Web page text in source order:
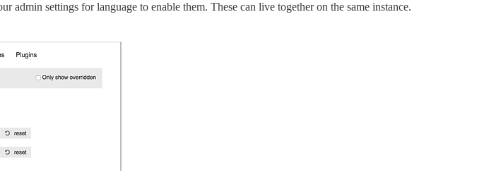
settings for language to enable them. These can live together on the same instance.